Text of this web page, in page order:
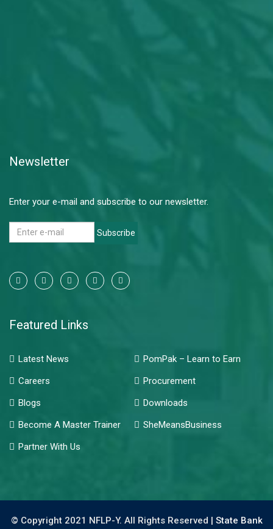
Newsletter
Enter your e-mail and subscribe to our newsletter.
Subscribe
Featured Links
Latest News
PomPak – Learn to Earn
Careers
Procurement
Blogs
Downloads
Become A Master Trainer
SheMeansBusiness
Partner With Us
© Copyright 2021 NFLP-Y. All Rights Reserved | State Bank